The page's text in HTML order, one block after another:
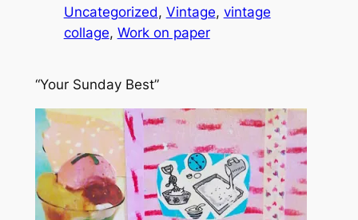
Uncategorized, Vintage, vintage
collage, Work on paper
“Your Sunday Best”